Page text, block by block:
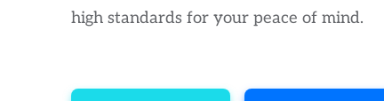
high standards for your peace of mind.